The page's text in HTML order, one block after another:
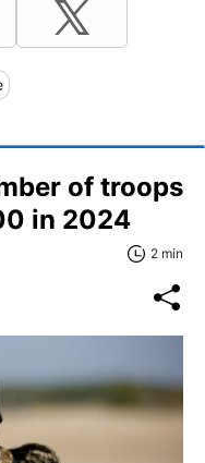
of troops
in 2024
2 min